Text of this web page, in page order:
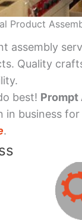
Product
assembly
Quality
best! Prompt
business
.